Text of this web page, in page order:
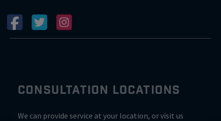
CONSULTATION LOCATIONS
We can provide service at your location, or visit us